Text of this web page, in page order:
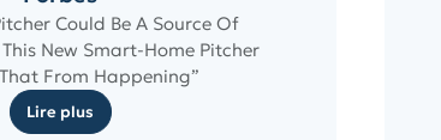
Could Be A Source Of
New Smart-Home Pitcher
From Happening”
Lire plus